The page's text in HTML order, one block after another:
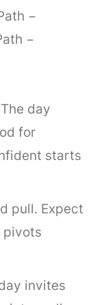
−
−
day
for
starts
pull. Expect
invites